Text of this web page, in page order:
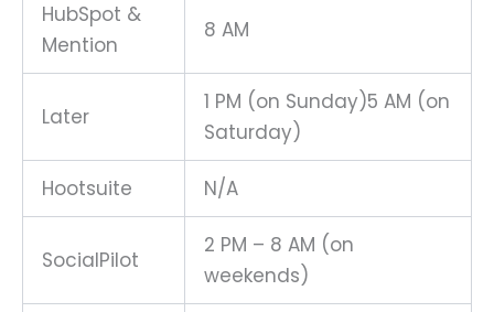
HubSpot &
Mention
8 AM
Later
1 PM (on Sunday)5 AM (on
Saturday)
Hootsuite N/A
SocialPilot
2 PM – 8 AM (on
weekends)